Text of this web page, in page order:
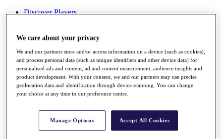
Discover Players
Stats
Records & Achievements
Career Money List
Non-Member R2D Points List
Shop
My Tickets
We care about your privacy
We and our partners store and/or access information on a device (such as cookies),
and process personal data (such as unique identifiers and other device data) for
personalised ads and content, ad and content measurement, audience insights and
product development. With your consent, we and our partners may use precise
geolocation data and identification through device scanning. You can change
your choice at any time in our preference centre.
Manage Options Accept All Cookies